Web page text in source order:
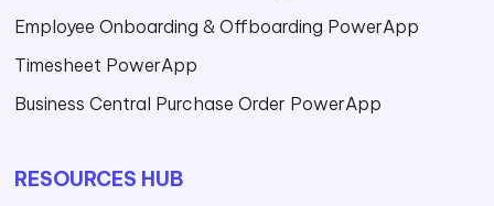
Employee Onboarding & Offboarding PowerApp
Timesheet PowerApp
Business Central Purchase Order PowerApp
RESOURCES HUB